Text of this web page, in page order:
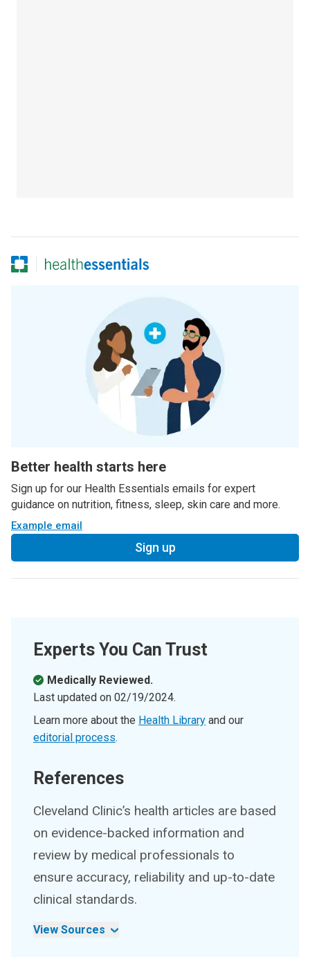
Better health starts here
Sign up for our Health Essentials emails for expert
guidance on nutrition, fitness, sleep, skin care and more.
Example email
Sign up
Experts You Can Trust
Medically Reviewed.
Last updated on 02/19/2024.
Learn more about the Health Library and our
editorial process.
References
Cleveland Clinic’s health articles are based
on evidence-backed information and
review by medical professionals to
ensure accuracy, reliability and up-to-date
clinical standards.
View Sources